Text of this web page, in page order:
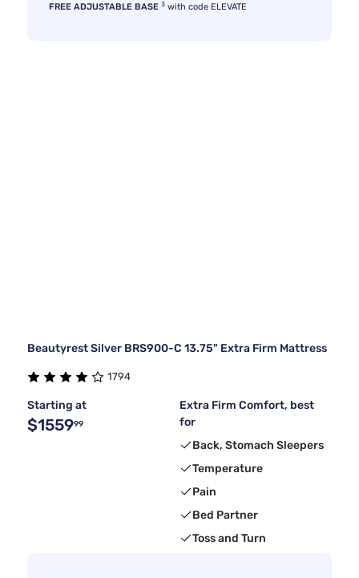
FREE ADJUSTABLE BASE 3 with code ELEVATE
Beautyrest Silver BRS900-C 13.75" Extra Firm Mattress
1794
Starting at
$155999
Extra Firm Comfort, best
for
Back, Stomach Sleepers
Temperature
Pain
Bed Partner
Toss and Turn